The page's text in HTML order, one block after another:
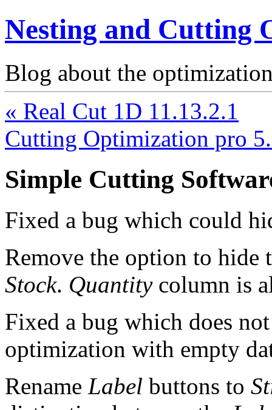
Nesting and Cutting
Blog about the
« Real Cut 1D 11.13.2.1
Cutting Optimization pro
Simple Cutting
Fixed a bug which could
Remove the option to hide
Stock. Quantity column is
Fixed a bug which does
optimization with empty
Rename Label buttons to